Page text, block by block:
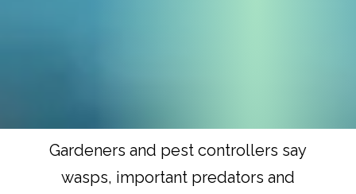
Gardeners and pest controllers say
wasps, important predators and